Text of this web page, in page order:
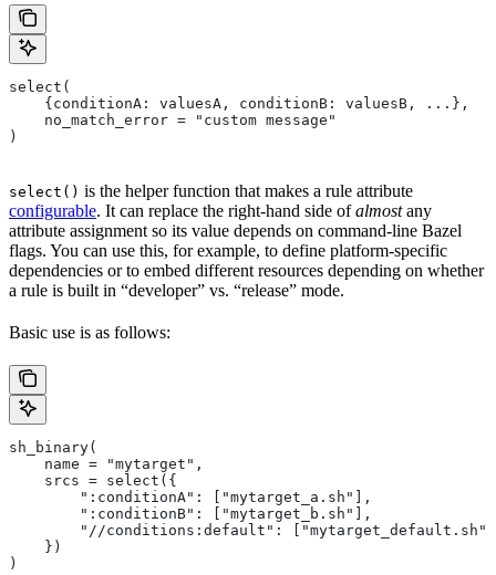
select(
    {conditionA: valuesA, conditionB: valuesB, ...},
    no_match_error = "custom message"
)
select() is the helper function that makes a rule attribute
configurable. It can replace the right-hand side ofalmostany
attribute assignment so its value depends on command-line Bazel
flags. You can use this, for example, to define platform-specific
dependencies or to embed different resources depending on whether
a rule is built in “developer” vs. “release” mode.
Basic use is as follows:
sh_binary(
    name = "mytarget",
    srcs = select({
        ":conditionA": ["mytarget_a.sh"],
        ":conditionB": ["mytarget_b.sh"],
        "//conditions:default": ["mytarget_default.sh"]
    })
)